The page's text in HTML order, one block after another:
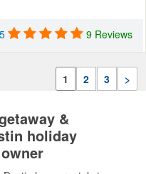
9 Reviews
1 2 3 >
&
holiday